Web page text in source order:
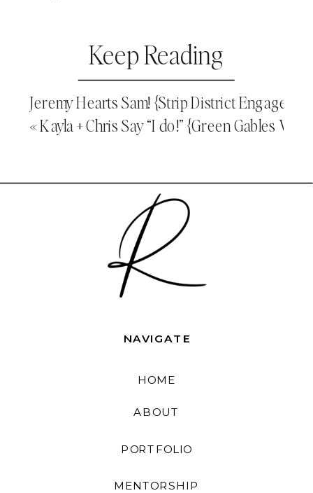
Jeremy Hearts Sam! {Strip District
«Kayla + Chris Say “I do!” {Green Gables
Keep Reading
MENTORSHIP
PORTFOLIO
ABOUT
HOME
NAVIGATE